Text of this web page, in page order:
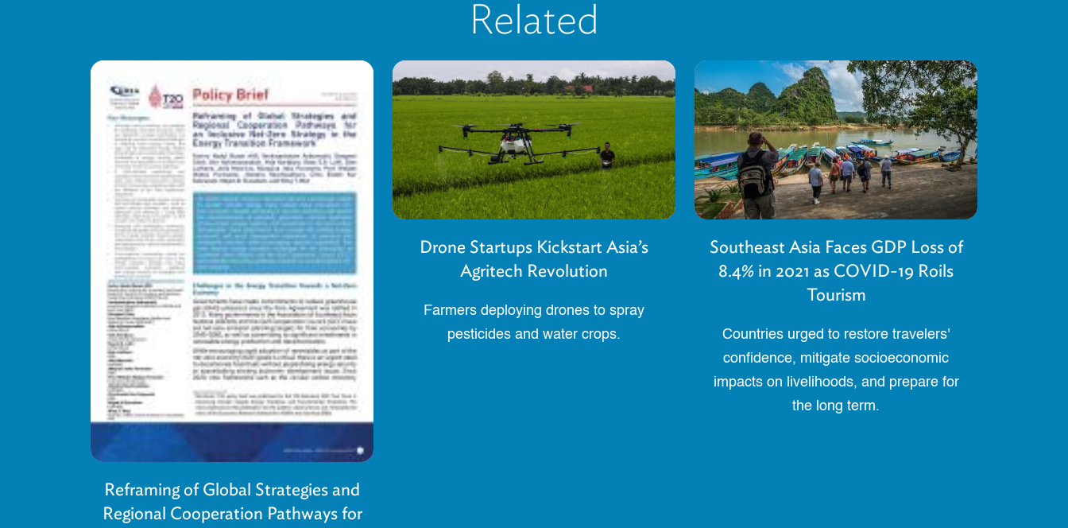
Related
Reframing of Global Strategies and
Regional Cooperation Pathways for
Drone Startups Kickstart Asia’s
Agritech Revolution
Farmers deploying drones to spray
pesticides and water crops.
Southeast Asia Faces GDP Loss of
8.4% in 2021 as COVID-19 Roils
Tourism
Countries urged to restore travelers'
confidence, mitigate socioeconomic
impacts on livelihoods, and prepare for
the long term.